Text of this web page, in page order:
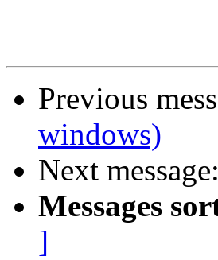
Previous
windows)
Next message:
Messages
]